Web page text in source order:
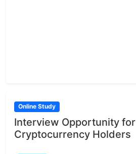
Online Study
Interview Opportunity for
Cryptocurrency Holders